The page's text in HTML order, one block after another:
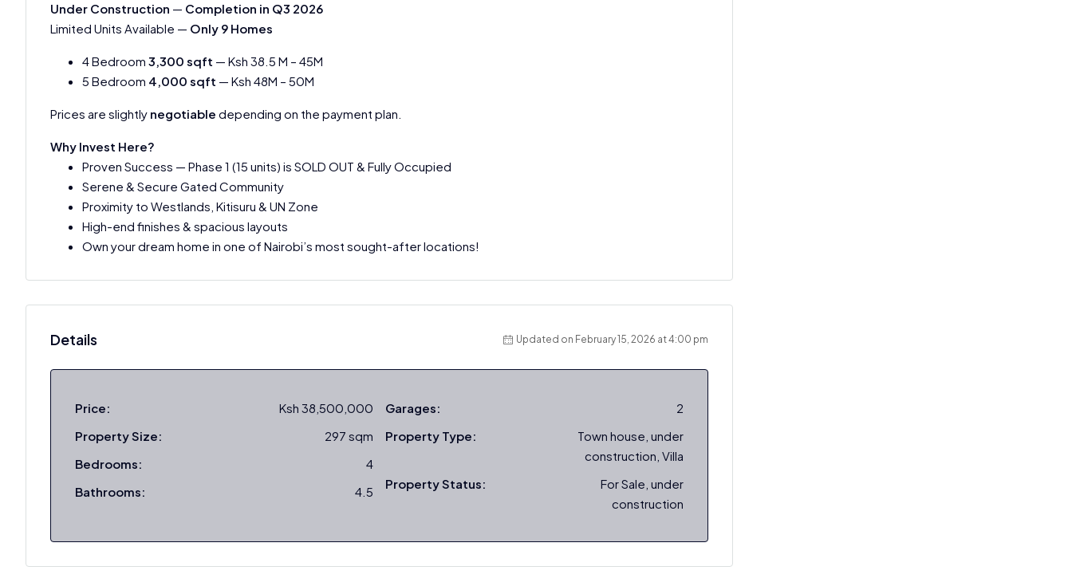
Under Construction — Completion in Q3 2026
Limited Units Available — Only 9 Homes
4 Bedroom 3,300 sqft — Ksh 38.5 M – 45M
5 Bedroom 4,000 sqft — Ksh 48M – 50M
Prices are slightly negotiable depending on the payment plan.
Why Invest Here?
Proven Success — Phase 1 (15 units) is SOLD OUT & Fully Occupied
Serene & Secure Gated Community
Proximity to Westlands, Kitisuru & UN Zone
High-end finishes & spacious layouts
Own your dream home in one of Nairobi’s most sought-after locations!
Details Updated on February 15, 2026 at 4:00 pm
Price:
Ksh 38,500,000
Property Size:
297 sqm
Bedrooms:
4
Bathrooms:
4.5
Garages:
2
Property Type:
Town house, under
construction, Villa
Property Status:
For Sale, under
construction